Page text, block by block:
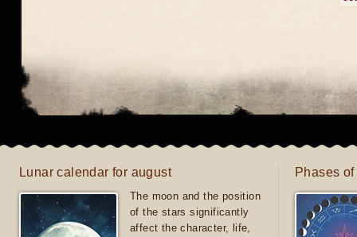
Lunar calendar for august
The moon and the position
of the stars significantly
affect the character, life,
Phases